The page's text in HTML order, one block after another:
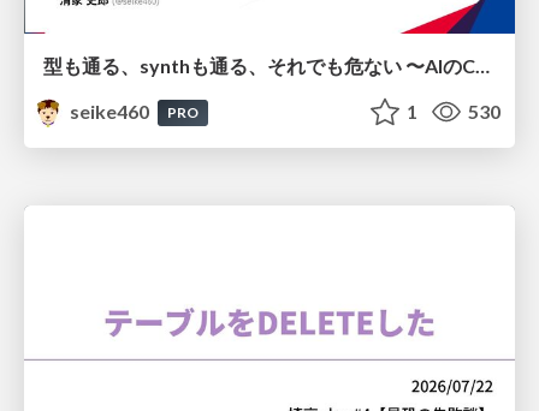
型も通る、synthも通る、それでも危ない 〜AIのCDKの権限とコストを機械で検証する〜 / It Passes Type Checks, It Passes Synth Checks, but It’s Still Risky — Automatically Verifying Permissions and Costs in AI’s CDK —
seike460
PRO 1 530